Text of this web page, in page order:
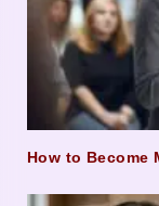
How to Become